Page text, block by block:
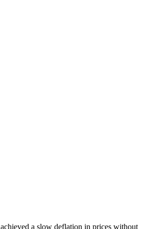
a slow deflation in prices without